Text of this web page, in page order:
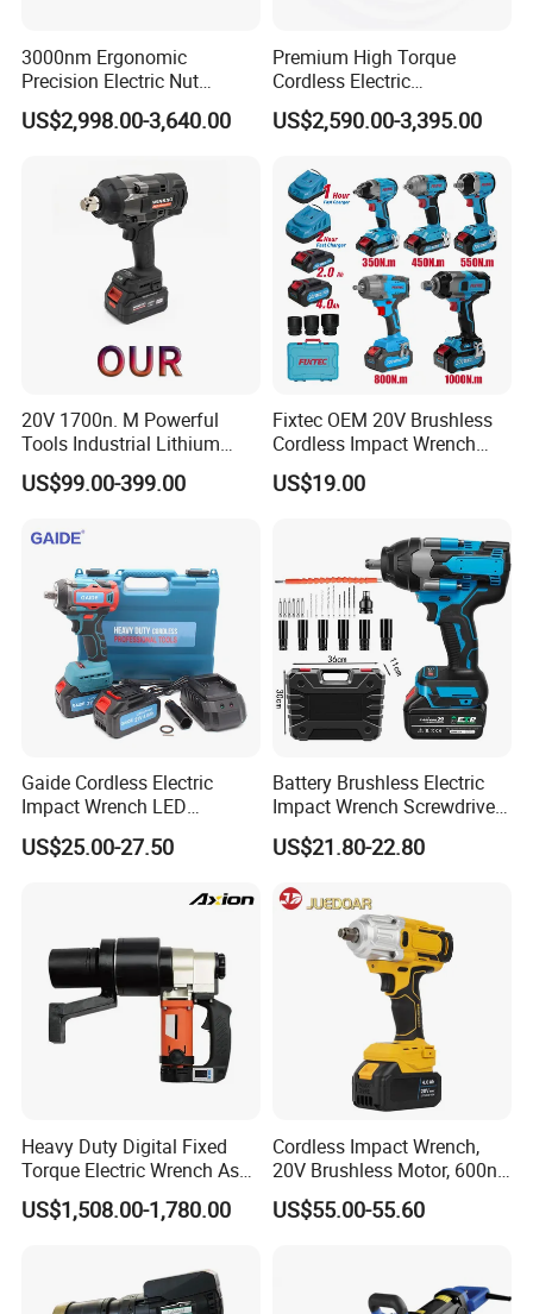
3000nm Ergonomic
Precision Electric Nut
Runner Tool Metabo Motor
Cordless Battery Torque
US$2,998.00-3,640.00
Premium High Torque
Cordless Electric
Screwdriver Kit with
Accessories
US$2,590.00-3,395.00
20V 1700n. M Powerful
Tools Industrial Lithium
Adjustable Electric Cordless
Brushless Impact Torque
Repairing Set
US$99.00-399.00
Fixtec OEM 20V Brushless
Cordless Impact Wrench
350/450/550/800/1000nm
1/2" High Torque Power
US$19.00
Gaide Cordless Electric
Impact Wrench LED
Brushless Motor with
Lithium Battery
US$25.00-27.50
Battery Brushless Electric
Impact Wrench Screwdriver
600nm DIY Industrial Use
US$21.80-22.80
Heavy Duty Digital Fixed
Torque Electric Wrench Asw-
3500 for M36 Bolts
US$1,508.00-1,780.00
Cordless Impact Wrench,
20V Brushless Motor, 600n.
M High Torque, Variable
Speed Rechargeable
US$55.00-55.60